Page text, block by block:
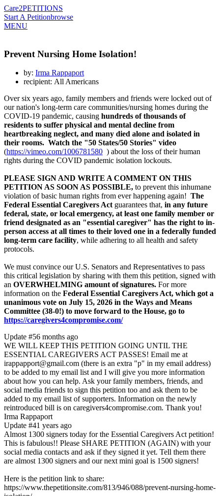
Care2PETITIONS
Start A Petitionbrowse
MENU
Prevent Nursing Home Isolation!
by: Irma Rappaport
recipient: All Americans
Over six years ago, family members and friends were locked out of
our nation's long-term care communities/nursing homes during the
COVID-19 pandemic, causing hundreds of thousands of
residents to suffer physical and mental decline from
heartbreaking neglect, and many died alone and isolated in
their rooms. Watch the "50 States/50 Stories" video
(https://vimeo.com/1006781580 ) about the loss of their human
rights during the COVID pandemic isolation lockouts.
PLEASE SIGN AND WRITE A COMMENT ON THIS
PETITION AS SOON AS POSSIBLE, to prevent this inhumane
violation of basic human rights from ever happening again! The
Federal Essential Caregivers Act guarantees that, in any future
federal, state, or local emergency, at least one family member or
friend designated as an "essential caregiver" has the right to in-
person access at all times to their loved one in a federally funded
long-term care facility, while adhering to all health and safety
protocols.
We must convince our U.S. Senators and Representatives to pass
this critical legislation by sharing with them this petition, signed with
an OVERWHELMING amount of signatures. For more
information on the Federal Essential Caregivers Act, which got a
unanimous vote on July 15, 2026 in the Ways and Means
Committee (38-0!) to move forward to the House, go to
https://caregivers4compromise.com/
Update #56 months ago
WE WILL KEEP THIS PETITION GOING UNTIL THE
ESSENTIAL CAREGIVERS ACT PASSES! Email me at
irappapport@gmail.com (there is an extra "p" in my email address)
to be added to my email list and I will give you more information
about how you can help. Ask your family members, friends, and
social media friends to sign this petition too and ask them to be
added to my email list of supporters. Information on the newly
reintroduced bill is on caregivers4compromise.com. Thank you!
Irma Rappaport
Update #41 years ago
Almost 1300 signers today for the Essential Caregivers Act petition!
This is fabulous!! Please SHARE PETITION (AGAIN) with your
social media contacts and ask if they signed it yet. Tell them there
are almost 1300 signers and our next mini goal is 1500 signers!
Here is the petition link to share:
https://www.thepetitionsite.com/813/946/088/prevent-nursing-home-